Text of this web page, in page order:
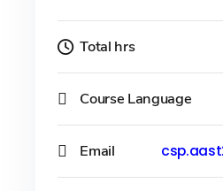
Total hrs
Course Language
Email